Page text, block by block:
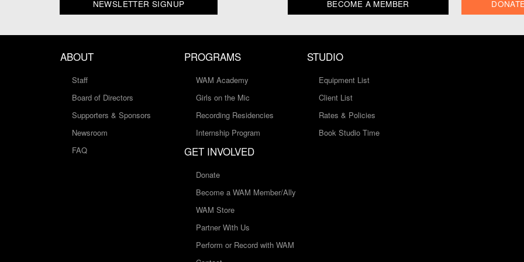
NEWSLETTER SIGNUP BECOME A MEMBER
ABOUT
Staff
Board of Directors
Supporters & Sponsors
Newsroom
FAQ
PROGRAMS
WAM Academy
Girls on the Mic
Recording Residencies
Internship Program
STUDIO
Equipment List
Client List
Rates & Policies
Book Studio Time
GET INVOLVED
Donate
Become a WAM Member/Ally
WAM Store
Partner With Us
Perform or Record with WAM